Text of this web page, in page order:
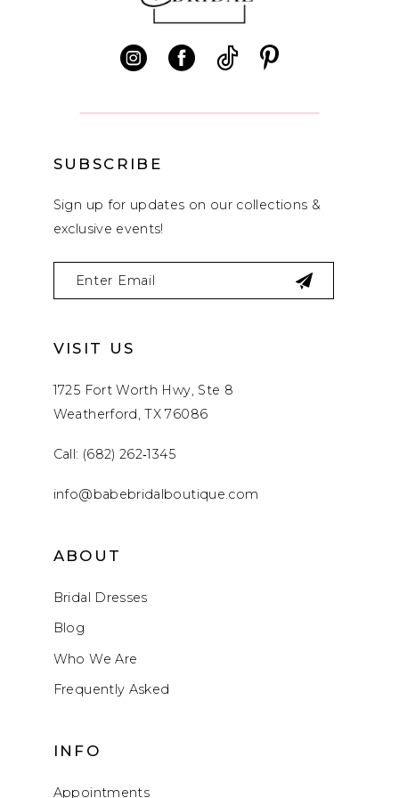
SUBSCRIBE
Sign up for updates on our collections &
exclusive events!
VISIT US
1725 Fort Worth Hwy, Ste 8
Weatherford, TX 76086
Call: (682) 262‑1345
info@babebridalboutique.com
ABOUT
Bridal Dresses
Blog
Who We Are
Frequently Asked
INFO
Appointments